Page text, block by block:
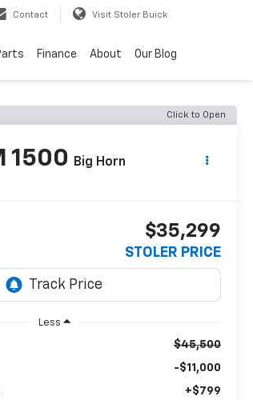
Contact Visit Stoler Buick
Finance About Our Blog
Click to Open
1500 Big Horn
$35,299
STOLER PRICE
Less
$45,500
-$11,000
+$799